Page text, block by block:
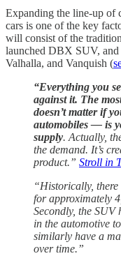
Expanding the line-up of
cars is one of the key
will consist of the
launched DBX SUV,
Valhalla, and Vanquish (
“Everything you
against it. The
doesn’t matter if
automobiles — is
supply. Actually,
the demand. It’s
product.” Stroll in
“Historically, there
for approximately
Secondly, the SUV
in the automotive
similarly have a
over time.”